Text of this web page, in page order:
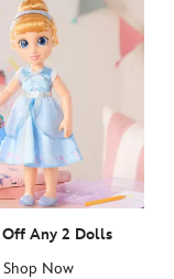
Any 2 Dolls
Shop Now